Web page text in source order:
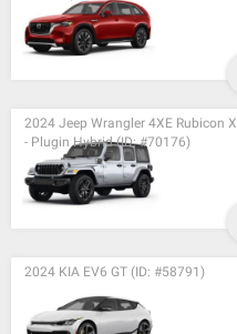
2024 Jeep Wrangler 4XE Rubicon X
- Plugin Hybrid (ID: #70176)
2024 KIA EV6 GT (ID: #58791)